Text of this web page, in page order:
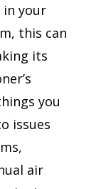
your
this can
its
you
issues
air